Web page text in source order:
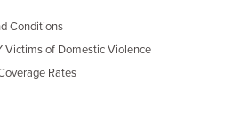
Conditions
Victims of Domestic Violence
Rates